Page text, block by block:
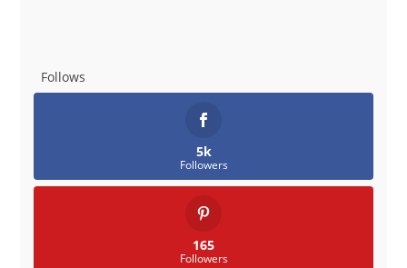
Follows
5k
Followers
165
Followers